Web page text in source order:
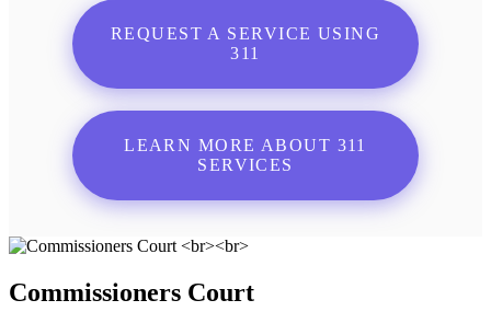
REQUEST A SERVICE USING
311
LEARN MORE ABOUT 311
SERVICES
Commissioners Court